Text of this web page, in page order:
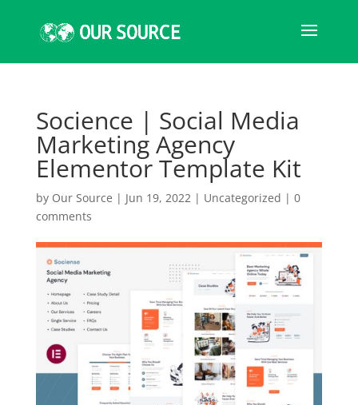
Socience | Social Media
Marketing Agency
Elementor Template Kit
by Our Source | Jun 19, 2022| Uncategorized | 0
comments